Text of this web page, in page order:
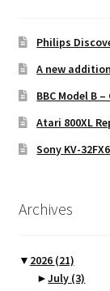
Philips
A new
BBC Model B
Atari 800XL
Sony KV-
Archives
▼ 2026 (21)
►July (3)